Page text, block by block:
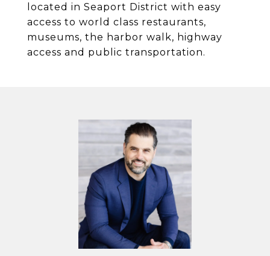
located in Seaport District with easy
access to world class restaurants,
museums, the harbor walk, highway
access and public transportation.